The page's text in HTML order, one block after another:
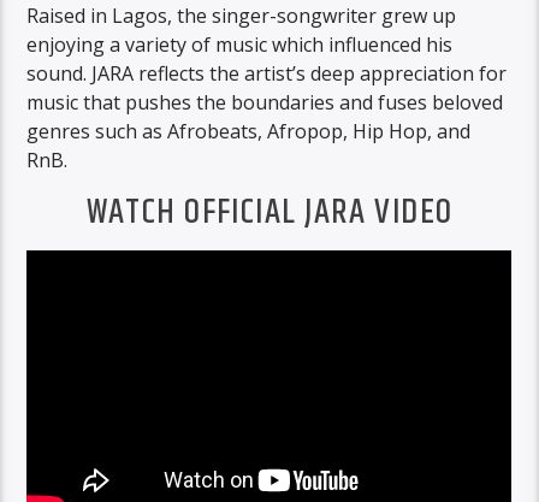
Raised in Lagos, the singer-songwriter grew up
enjoying a variety of music which influenced his
sound. JARA reflects the artist’s deep appreciation for
music that pushes the boundaries and fuses beloved
genres such as Afrobeats, Afropop, Hip Hop, and
RnB.
WATCH OFFICIAL JARA VIDEO